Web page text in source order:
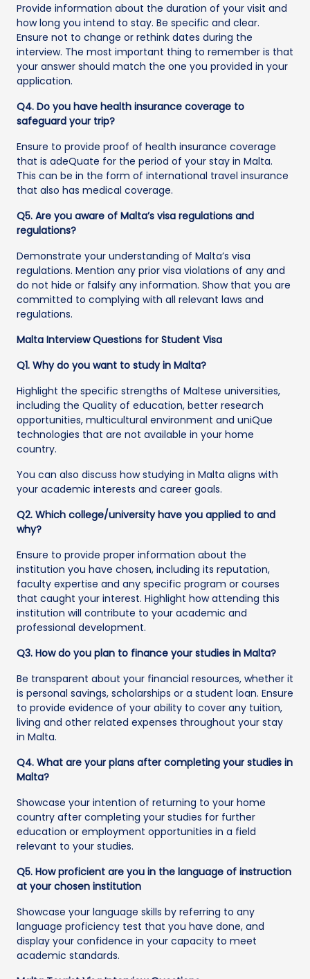
Provide information about the duration of your visit and
how long you intend to stay. Be specific and clear.
Ensure not to change or rethink dates during the
interview. The most important thing to remember is that
your answer should match the one you provided in your
application.
Q4. Do you have health insurance coverage to
safeguard your trip?
Ensure to provide proof of health insurance coverage
that is adeQuate for the period of your stay in Malta.
This can be in the form of international travel insurance
that also has medical coverage.
Q5. Are you aware of Malta’s visa regulations and
regulations?
Demonstrate your understanding of Malta’s visa
regulations. Mention any prior visa violations of any and
do not hide or falsify any information. Show that you are
committed to complying with all relevant laws and
regulations.
Malta Interview Questions for Student Visa
Q1. Why do you want to study in Malta?
Highlight the specific strengths of Maltese universities,
including the Quality of education, better research
opportunities, multicultural environment and uniQue
technologies that are not available in your home
country.
You can also discuss how studying in Malta aligns with
your academic interests and career goals.
Q2. Which college/university have you applied to and
why?
Ensure to provide proper information about the
institution you have chosen, including its reputation,
faculty expertise and any specific program or courses
that caught your interest. Highlight how attending this
institution will contribute to your academic and
professional development.
Q3. How do you plan to finance your studies in Malta?
Be transparent about your financial resources, whether it
is personal savings, scholarships or a student loan. Ensure
to provide evidence of your ability to cover any tuition,
living and other related expenses throughout your stay
in Malta.
Q4. What are your plans after completing your studies in
Malta?
Showcase your intention of returning to your home
country after completing your studies for further
education or employment opportunities in a field
relevant to your studies.
Q5. How proficient are you in the language of instruction
at your chosen institution
Showcase your language skills by referring to any
language proficiency test that you have done, and
display your confidence in your capacity to meet
academic standards.